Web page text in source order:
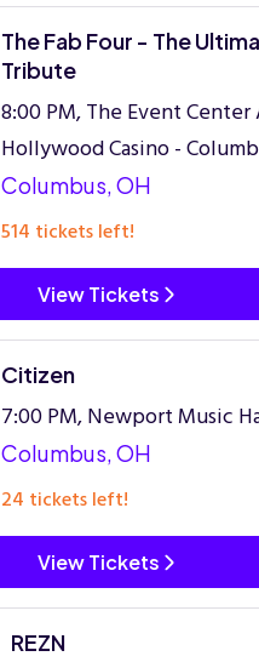
The Fab Four - The
Tribute
8:00 PM, The Event Center
Hollywood Casino -
Columbus, OH
514 tickets left!
View Tickets
Citizen
7:00 PM, Newport Music
Columbus, OH
24 tickets left!
View Tickets
REZN